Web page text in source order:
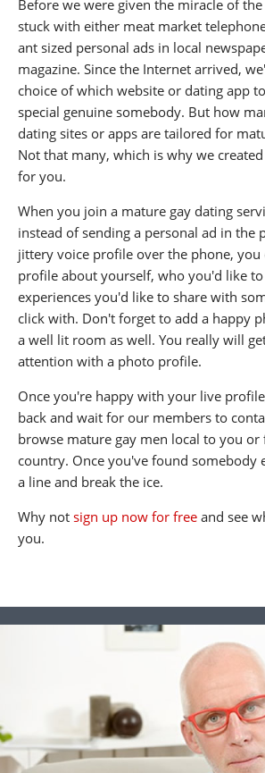
Before we were given the miracle of
stuck with either meat market
ant sized personal ads in local
magazine. Since the Internet arrived,
choice of which website or dating app
special genuine somebody. But how
dating sites or apps are tailored for
Not that many, which is why we
for you.
When you join a mature gay dating
instead of sending a personal ad in the
jittery voice profile over the phone, you
profile about yourself, who you'd like
experiences you'd like to share with
click with. Don't forget to add a happy
a well lit room as well. You really will
attention with a photo profile.
Once you're happy with your live
back and wait for our members to
browse mature gay men local to you or
country. Once you've found somebody
a line and break the ice.
Why not sign up now for free and see
you.